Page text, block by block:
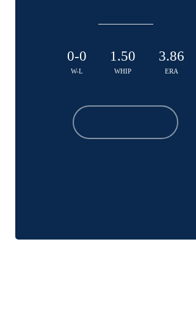
0-0
W-L
1.50
WHIP
3.86
ERA